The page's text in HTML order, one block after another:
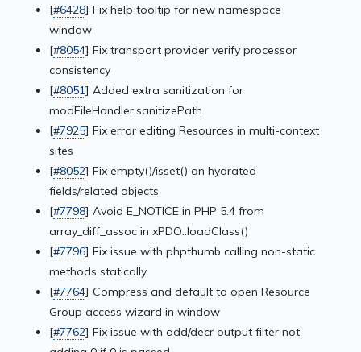
[#6428] Fix help tooltip for new namespace
window
[#8054] Fix transport provider verify processor
consistency
[#8051] Added extra sanitization for
modFileHandler.sanitizePath
[#7925] Fix error editing Resources in multi-context
sites
[#8052] Fix empty()/isset() on hydrated
fields/related objects
[#7798] Avoid E_NOTICE in PHP 5.4 from
array_diff_assoc in xPDO::loadClass()
[#7796] Fix issue with phpthumb calling non-static
methods statically
[#7764] Compress and default to open Resource
Group access wizard in window
[#7762] Fix issue with add/decr output filter not